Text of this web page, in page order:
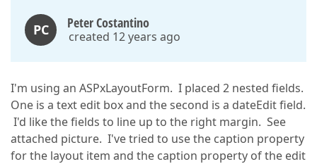
PC Peter Costantino
created 12 years ago
I'm using an ASPxLayoutForm. I placed 2 nested fields.
One is a text edit box and the second is a dateEdit field.
I'd like the fields to line up to the right margin. See
attached picture. I've tried to use the caption property
for the layout item and the caption property of the edit